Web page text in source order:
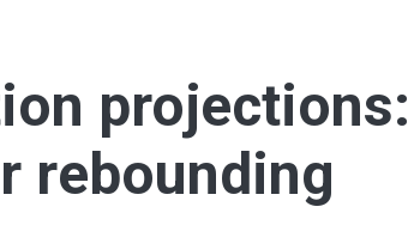
projections:
rebounding